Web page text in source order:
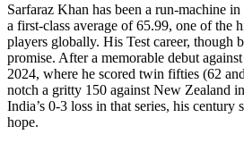
Sarfaraz Khan has been a run-machine
a first-class average of 65.99, one of the
players globally. His Test career, though
promise. After a memorable debut
2024, where he scored twin fifties (62
notch a gritty 150 against New Zealand
India’s 0-3 loss in that series, his century
hope.